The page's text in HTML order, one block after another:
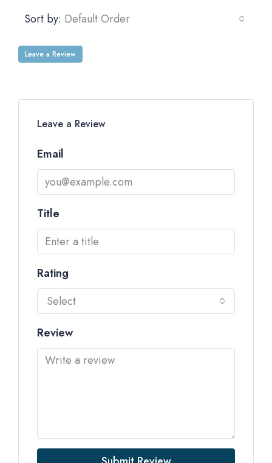
Sort by: Default Order
Leave a Review
Leave a Review
Email
Title
Rating
Select
Review